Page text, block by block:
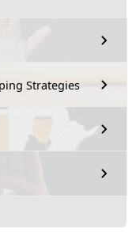
Strategies